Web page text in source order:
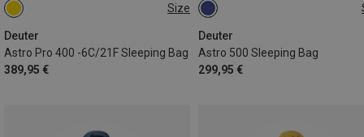
Size
Deuter
Astro Pro 400 -6C/21F Sleeping Bag
389,95 €
MAX. 185CM | LEFT
Deuter
Astro 500 Sleeping Bag
299,95 €
MAX. 185CM | LEFT